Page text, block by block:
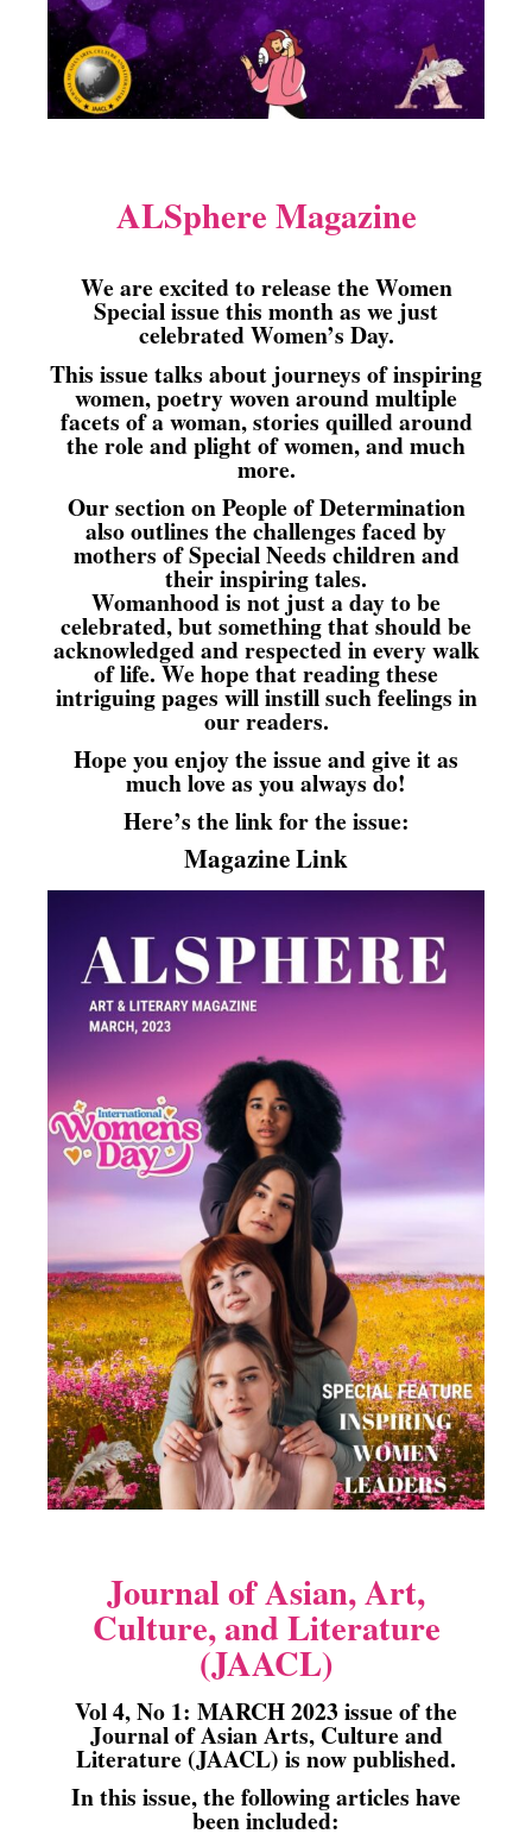
ALSphere Magazine
We are excited to release the Women
Special issue this month as we just
celebrated Women’s Day.
This issue talks about journeys of inspiring
women, poetry woven around multiple
facets of a woman, stories quilled around
the role and plight of women, and much
more.
Our section on People of Determination
also outlines the challenges faced by
mothers of Special Needs children and
their inspiring tales.
Womanhood is not just a day to be
celebrated, but something that should be
acknowledged and respected in every walk
of life. We hope that reading these
intriguing pages will instill such feelings in
our readers.
Hope you enjoy the issue and give it as
much love as you always do!
Here’s the link for the issue:
Magazine Link
Journal of Asian, Art,
Culture, and Literature
(JAACL)
Vol 4, No 1: MARCH 2023 issue of the
Journal of Asian Arts, Culture and
Literature (JAACL) is now published.
In this issue, the following articles have
been included: